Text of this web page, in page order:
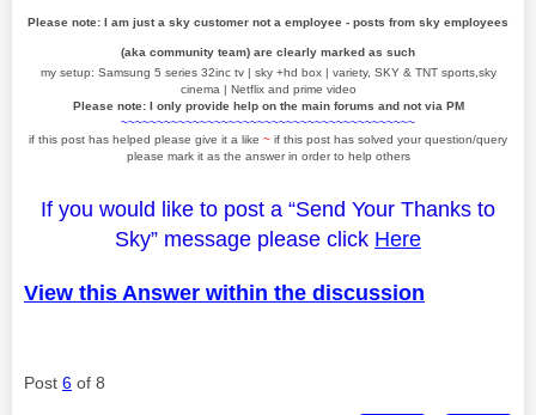
Please note: I am just a sky customer not a employee - posts from sky employees
(aka community team) are clearly marked as such
my setup: Samsung 5 series 32inc tv | sky +hd box | variety, SKY & TNT sports,sky
cinema | Netflix and prime video
Please note: I only provide help on the main forums and not via PM
~~~~~~~~~~~~~~~~~~~~~~~~~~~~~~~~~~~~~~~~~
if this post has helped please give it a like ~ if this post has solved your question/query
please mark it as the answer in order to help others
If you would like to post a “Send Your Thanks to
Sky” message please click Here
View this Answer within the discussion
Post 6 of 8